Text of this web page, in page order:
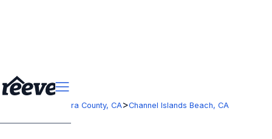
Ventura County, CA>Channel Islands Beach, CA